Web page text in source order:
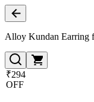
Alloy Kundan Earring
₹294
OFF